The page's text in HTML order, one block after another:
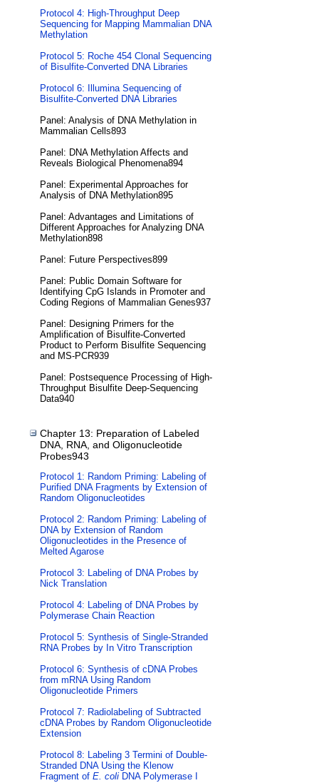
Protocol 4: High-Throughput Deep
Sequencing for Mapping Mammalian DNA
Methylation
Protocol 5: Roche 454 Clonal Sequencing
of Bisulfite-Converted DNA Libraries
Protocol 6: Illumina Sequencing of
Bisulfite-Converted DNA Libraries
Panel: Analysis of DNA Methylation in
Mammalian Cells893
Panel: DNA Methylation Affects and
Reveals Biological Phenomena894
Panel: Experimental Approaches for
Analysis of DNA Methylation895
Panel: Advantages and Limitations of
Different Approaches for Analyzing DNA
Methylation898
Panel: Future Perspectives899
Panel: Public Domain Software for
Identifying CpG Islands in Promoter and
Coding Regions of Mammalian Genes937
Panel: Designing Primers for the
Amplification of Bisulfite-Converted
Product to Perform Bisulfite Sequencing
and MS-PCR939
Panel: Postsequence Processing of High-
Throughput Bisulfite Deep-Sequencing
Data940
Chapter 13: Preparation of Labeled
DNA, RNA, and Oligonucleotide
Probes943
Protocol 1: Random Priming: Labeling of
Purified DNA Fragments by Extension of
Random Oligonucleotides
Protocol 2: Random Priming: Labeling of
DNA by Extension of Random
Oligonucleotides in the Presence of
Melted Agarose
Protocol 3: Labeling of DNA Probes by
Nick Translation
Protocol 4: Labeling of DNA Probes by
Polymerase Chain Reaction
Protocol 5: Synthesis of Single-Stranded
RNA Probes by In Vitro Transcription
Protocol 6: Synthesis of cDNA Probes
from mRNA Using Random
Oligonucleotide Primers
Protocol 7: Radiolabeling of Subtracted
cDNA Probes by Random Oligonucleotide
Extension
Protocol 8: Labeling 3 Termini of Double-
Stranded DNA Using the Klenow
Fragment of E. coli DNA Polymerase I